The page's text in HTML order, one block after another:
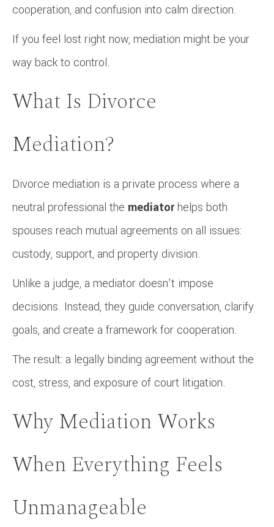
cooperation, and confusion into calm direction.
If you feel lost right now, mediation might be your
way back to control.
What Is Divorce
Mediation?
Divorce mediation is a private process where a
neutral professional the mediatorhelps both
spouses reach mutual agreements on all issues:
custody, support, and property division.
Unlike a judge, a mediator doesn’t impose
decisions. Instead, they guide conversation, clarify
goals, and create a framework for cooperation.
The result: a legally binding agreement without the
cost, stress, and exposure of court litigation.
Why Mediation Works
When Everything Feels
Unmanageable